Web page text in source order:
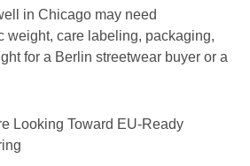
in Chicago may need
weight, care labeling, packaging,
for a Berlin streetwear buyer or a
Looking Toward EU-Ready